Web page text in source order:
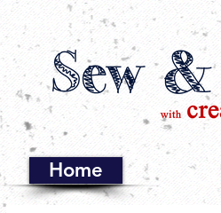
Home